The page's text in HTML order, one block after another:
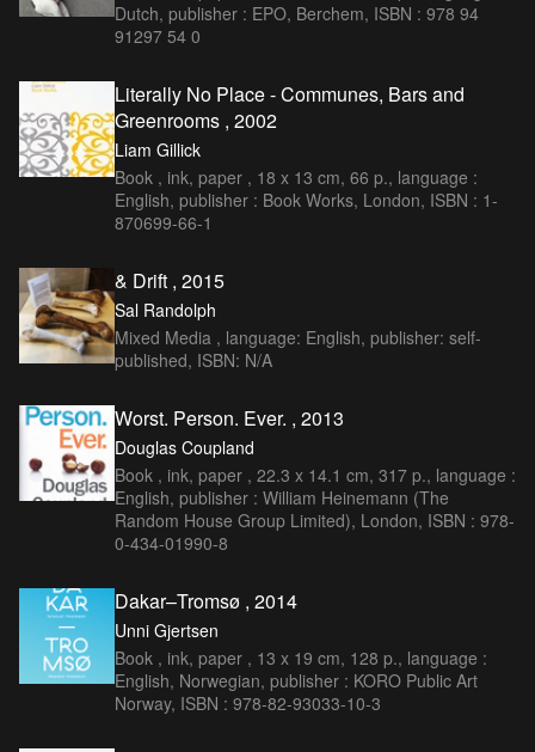
Dutch, publisher : EPO, Berchem, ISBN : 978 94
91297 54 0
Literally No Place - Communes, Bars and
Greenrooms , 2002
Liam Gillick
Book , ink, paper , 18 x 13 cm, 66 p., language :
English, publisher : Book Works, London, ISBN : 1-
870699-66-1
& Drift , 2015
Sal Randolph
Mixed Media , language: English, publisher: self-
published, ISBN: N/A
Worst. Person. Ever. , 2013
Douglas Coupland
Book , ink, paper , 22.3 x 14.1 cm, 317 p., language :
English, publisher : William Heinemann (The
Random House Group Limited), London, ISBN : 978-
0-434-01990-8
Dakar–Tromsø , 2014
Unni Gjertsen
Book , ink, paper , 13 x 19 cm, 128 p., language :
English, Norwegian, publisher : KORO Public Art
Norway, ISBN : 978-82-93033-10-3